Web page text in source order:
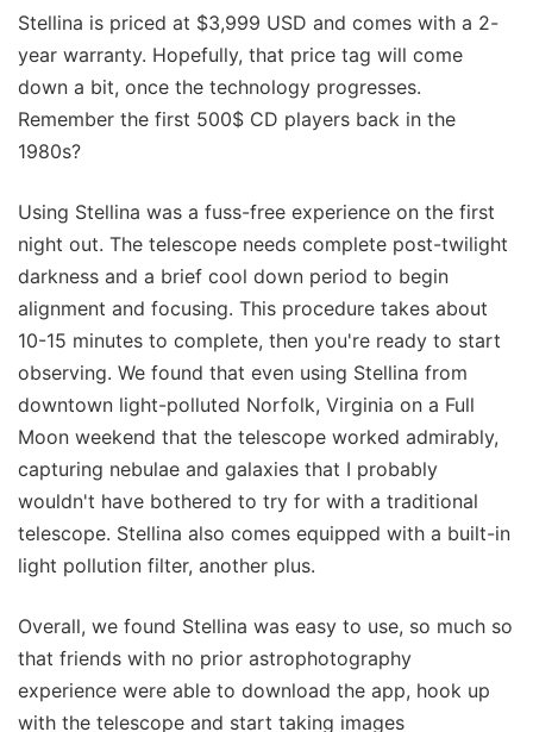
Stellina is priced at $3,999 USD and comes with a 2-
year warranty. Hopefully, that price tag will come
down a bit, once the technology progresses.
Remember the first 500$ CD players back in the
1980s?
Using Stellina was a fuss-free experience on the first
night out. The telescope needs complete post-twilight
darkness and a brief cool down period to begin
alignment and focusing. This procedure takes about
10-15 minutes to complete, then you're ready to start
observing. We found that even using Stellina from
downtown light-polluted Norfolk, Virginia on a Full
Moon weekend that the telescope worked admirably,
capturing nebulae and galaxies that I probably
wouldn't have bothered to try for with a traditional
telescope. Stellina also comes equipped with a built-in
light pollution filter, another plus.
Overall, we found Stellina was easy to use, so much so
that friends with no prior astrophotography
experience were able to download the app, hook up
with the telescope and start taking images